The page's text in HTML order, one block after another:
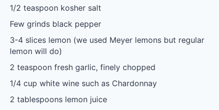
1/2 teaspoon kosher salt
Few grinds black pepper
3-4 slices lemon (we used Meyer lemons but regular
lemon will do)
2 teaspoon fresh garlic, finely chopped
1/4 cup white wine such as Chardonnay
2 tablespoons lemon juice